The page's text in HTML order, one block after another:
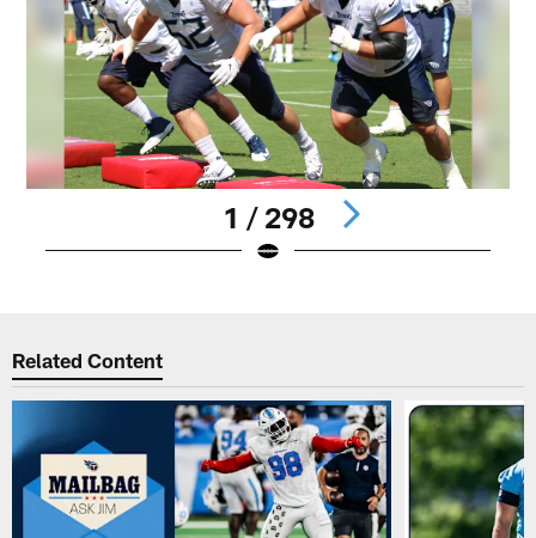
1 / 298
Related Content